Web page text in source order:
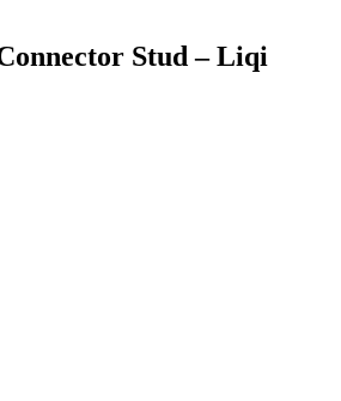
Stud – Liqi